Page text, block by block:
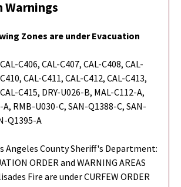
Warnings
Zones are under Evacuation
C406, CAL-C407, CAL-C408, CAL-
CAL-C411, CAL-C412, CAL-C413,
C415, DRY-U026-B, MAL-C112-A,
A, RMB-U030-C, SAN-Q1388-C, SAN-
Q1395-A
Angeles County Sheriff's Department:
ORDER and WARNING AREAS
Fire are under CURFEW ORDER